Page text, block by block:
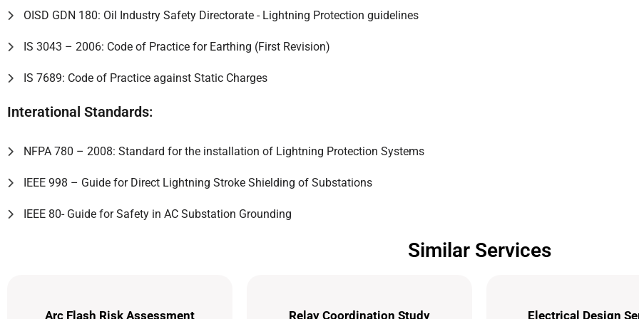
OISD GDN 180: Oil Industry Safety Directorate - Lightning Protection guidelines
IS 3043 – 2006: Code of Practice for Earthing (First Revision)
IS 7689: Code of Practice against Static Charges
Interational Standards:
NFPA 780 – 2008: Standard for the installation of Lightning Protection Systems
IEEE 998 – Guide for Direct Lightning Stroke Shielding of Substations
IEEE 80- Guide for Safety in AC Substation Grounding
Similar Services
Arc Flash Risk Assessment Relay Coordination Study Electrical Design